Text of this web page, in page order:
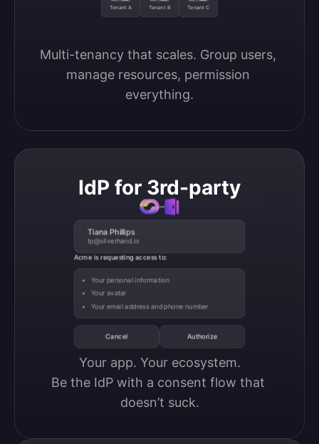
Tenant A Tenant B Tenant C
Multi-tenancy that scales. Group users,
manage resources, permission
everything.
IdP for 3rd-party
Tiana Phillips
tp@silverhand.io
Acme is requesting access to:
Your personal information
Your avatar
Your email address and phone number
Cancel Authorize
Your app. Your ecosystem.
Be the IdP with a consent flow that
doesn’t suck.